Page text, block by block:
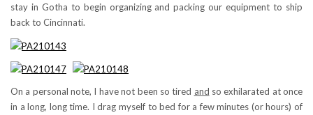
stay in Gotha to begin organizing and packing our equipment to ship
back to Cincinnati.
On a personal note, I have not been so tired and so exhilarated at once
in a long, long time. I drag myself to bed for a few minutes (or hours) of